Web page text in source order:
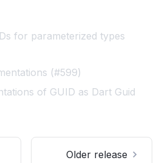
for parameterized types
(#599)
of GUID as Dart Guid
Older release